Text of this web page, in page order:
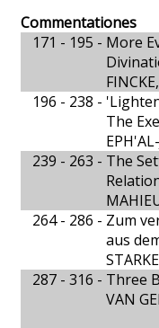
Commentationes
171 - 195 - More
196 - 238 -
The
239 - 263 - The
264 - 286 - Zum
aus
287 - 316 - Three
VAN